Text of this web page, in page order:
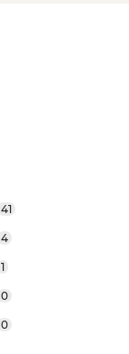
41
4
1
0
0